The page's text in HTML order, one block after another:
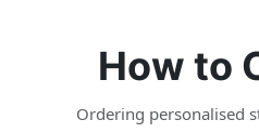
How to
Ordering personalised